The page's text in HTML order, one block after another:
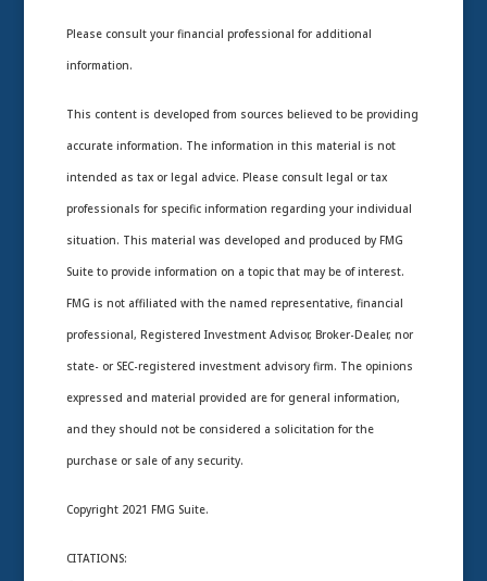
Please consult your financial professional for additional
information.
This content is developed from sources believed to be providing
accurate information. The information in this material is not
intended as tax or legal advice. Please consult legal or tax
professionals for specific information regarding your individual
situation. This material was developed and produced by FMG
Suite to provide information on a topic that may be of interest.
FMG is not affiliated with the named representative, financial
professional, Registered Investment Advisor, Broker-Dealer, nor
state- or SEC-registered investment advisory firm. The opinions
expressed and material provided are for general information,
and they should not be considered a solicitation for the
purchase or sale of any security.
Copyright 2021 FMG Suite.
CITATIONS: